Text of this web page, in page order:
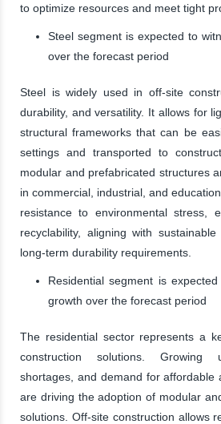
to optimize resources and meet tight
Steel segment is expected to
over the forecast period
Steel is widely used in off-site
durability, and versatility. It allows for
structural frameworks that can be
settings and transported to
modular and prefabricated structures
in commercial, industrial, and
resistance to environmental stress,
recyclability, aligning with
long-term durability requirements.
Residential segment is
growth over the forecast period
The residential sector represents a
construction solutions. Growing
shortages, and demand for affordable
are driving the adoption of modular
solutions. Off-site construction allows